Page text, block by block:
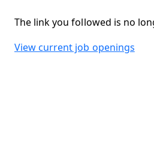
The link you followed is no
View current job openings